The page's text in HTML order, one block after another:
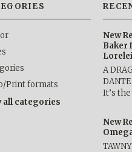
Print formats
all categories
New
Baker
A
It’s
New